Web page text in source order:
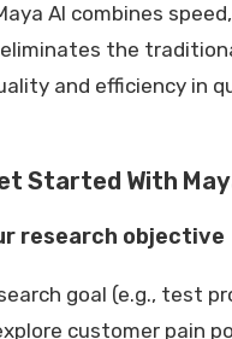
AI combines
eliminates the
and efficiency in
Started With
research objective
goal (e.g., test
customer pain